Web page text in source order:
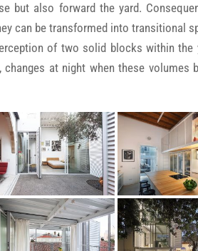
but also forward the yard.
can be transformed into transitional
of two solid blocks within
at night when these